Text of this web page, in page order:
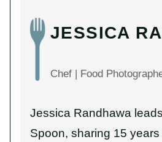
JESSICA
Chef | Food
Jessica Randhawa
Spoon, sharing 15